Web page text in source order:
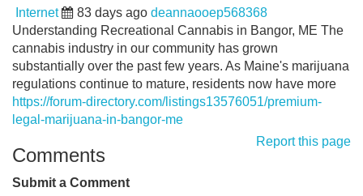
Internet 83 days ago deannaooep568368
Understanding Recreational Cannabis in Bangor, ME The
cannabis industry in our community has grown
substantially over the past few years. As Maine's marijuana
regulations continue to mature, residents now have more
https://forum-directory.com/listings13576051/premium-
legal-marijuana-in-bangor-me
Report this page
Comments
Submit a Comment